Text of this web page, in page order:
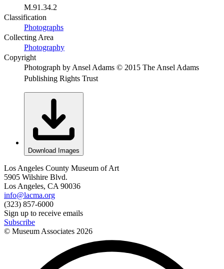
M.91.34.2
Classification
Photographs
Collecting Area
Photography
Copyright
Photograph by Ansel Adams © 2015 The Ansel Adams
Publishing Rights Trust
Download Images
Los Angeles County Museum of Art
5905 Wilshire Blvd.
Los Angeles, CA 90036
info@lacma.org
(323) 857-6000
Sign up to receive emails
Subscribe
© Museum Associates 2026